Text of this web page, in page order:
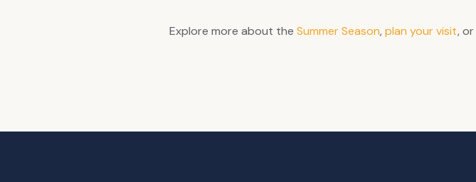
Explore more about the Summer Season,plan your visit, or